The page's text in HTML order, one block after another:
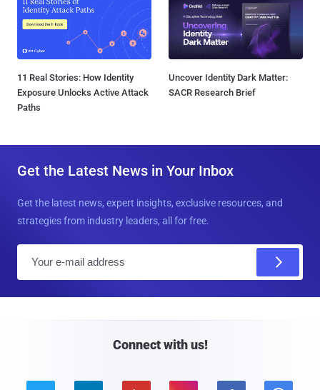
11 Real Stories: How Identity
Exposure Unlocks Active Attack
Paths
Uncover Identity Dark Matter:
SACR Research Brief
Get the Latest News in Your Inbox
Get the latest news, expert insights, exclusive resources, and
strategies from industry leaders, all for free.
Connect with us!